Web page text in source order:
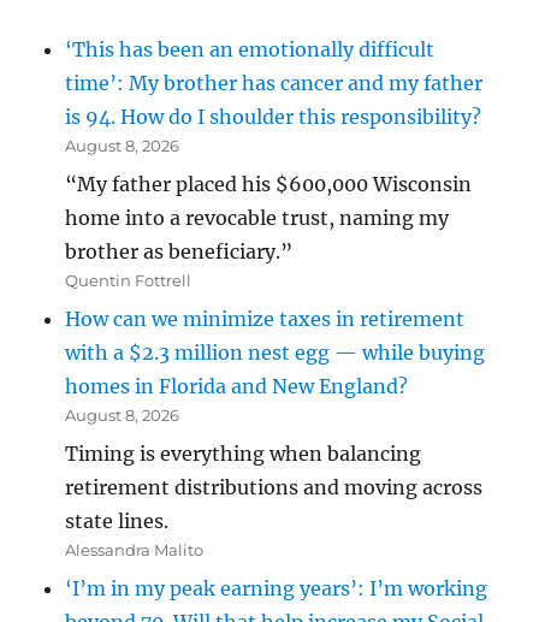
‘This has been an emotionally difficult
time’: My brother has cancer and my father
is 94. How do I shoulder this responsibility?
August 8, 2026
“My father placed his $600,000 Wisconsin
home into a revocable trust, naming my
brother as beneficiary.”
Quentin Fottrell
How can we minimize taxes in retirement
with a $2.3 million nest egg — while buying
homes in Florida and New England?
August 8, 2026
Timing is everything when balancing
retirement distributions and moving across
state lines.
Alessandra Malito
‘I’m in my peak earning years’: I’m working